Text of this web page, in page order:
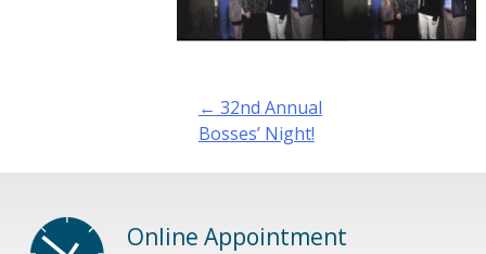
Post
navigation
← 32nd Annual
Bosses’ Night!
Online Appointment